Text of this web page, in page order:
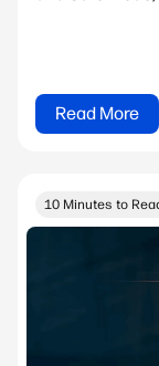
Read More
10 Minutes to